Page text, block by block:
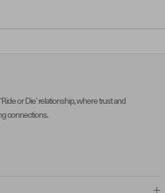
or Die’ relationship, where trust and
connections.